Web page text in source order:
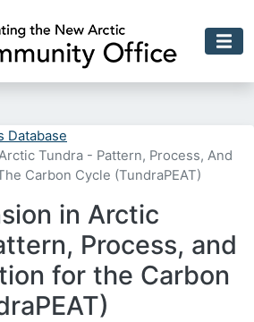
Database
Tundra - Pattern, Process, And
Carbon Cycle (TundraPEAT)
in Arctic
Process, and
for the Carbon